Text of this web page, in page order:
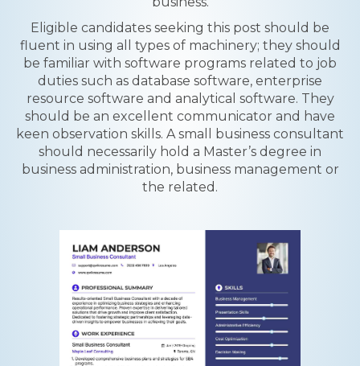
Eligible candidates seeking this post should be
fluent in using all types of machinery; they should
be familiar with software programs related to job
duties such as database software, enterprise
resource software and analytical software. They
should be an excellent communicator and have
keen observation skills. A small business consultant
should necessarily hold a Master’s degree in
business administration, business management or
the related.